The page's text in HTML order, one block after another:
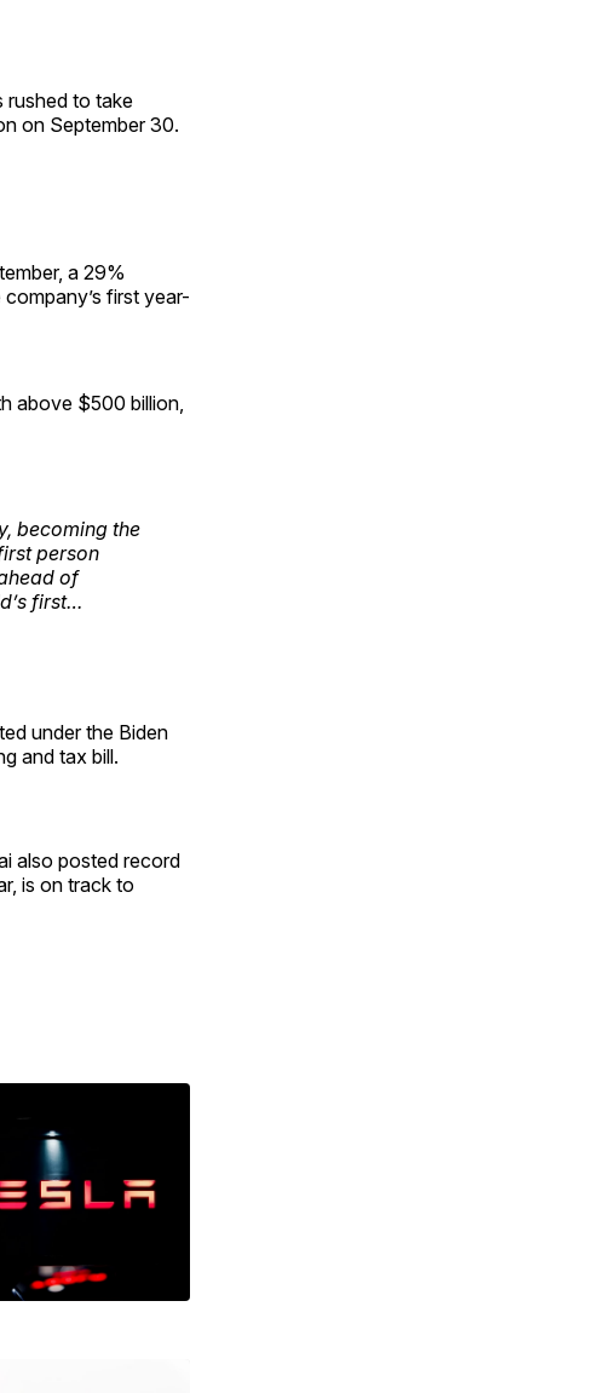
rushed to take
on September 30.
a 29%
first year-
above $500 billion,
becoming the
person
of
first…
under the Biden
and tax bill.
also posted record
is on track to